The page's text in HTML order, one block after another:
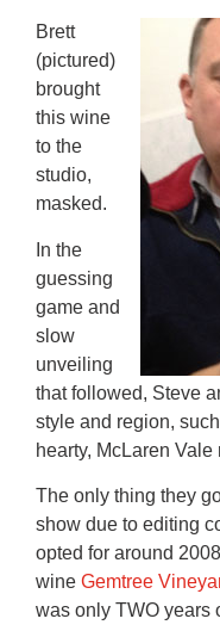
Brett
(pictured)
brought
this wine
to the
studio,
masked.
In the
guessing
game and
slow
unveiling
that followed, Steve
style and region,
hearty, McLaren Vale
The only thing they
show due to editing
opted for around
wineGemtree
was only TWO years